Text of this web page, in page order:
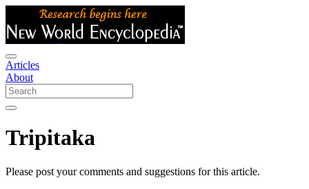
Articles
About
Tripitaka
Please post your comments and suggestions for this article.